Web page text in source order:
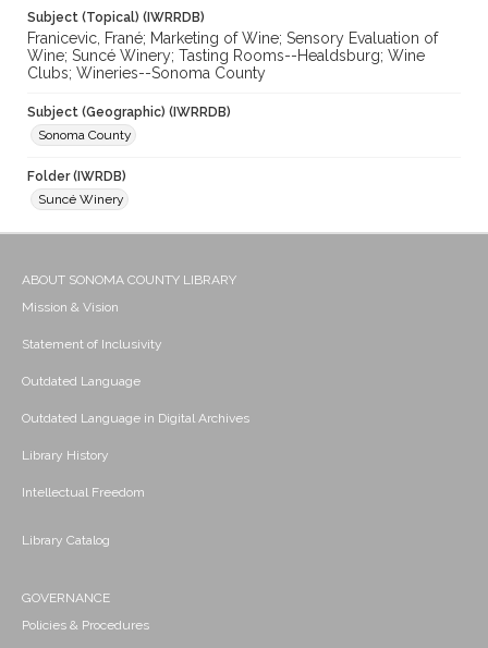
Subject (Topical) (IWRRDB)
Franicevic, Frané; Marketing of Wine; Sensory Evaluation of
Wine; Suncé Winery; Tasting Rooms--Healdsburg; Wine
Clubs; Wineries--Sonoma County
Subject (Geographic) (IWRRDB)
Sonoma County
Folder (IWRDB)
Suncé Winery
ABOUT SONOMA COUNTY LIBRARY
Mission & Vision
Statement of Inclusivity
Outdated Language
Outdated Language in Digital Archives
Library History
Intellectual Freedom
Library Catalog
GOVERNANCE
Policies & Procedures